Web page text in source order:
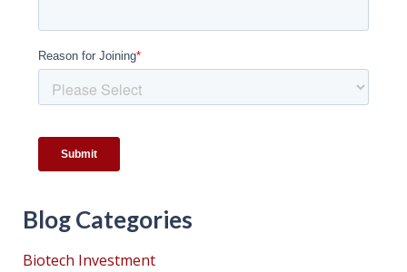
Blog Categories
Biotech Investment